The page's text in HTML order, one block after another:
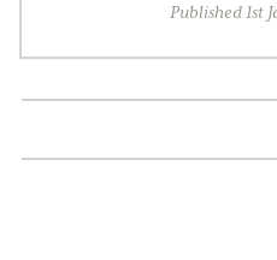
Published 1st